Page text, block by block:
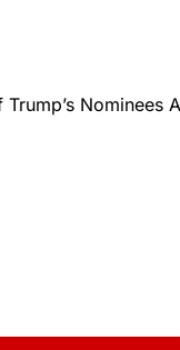
Nominees